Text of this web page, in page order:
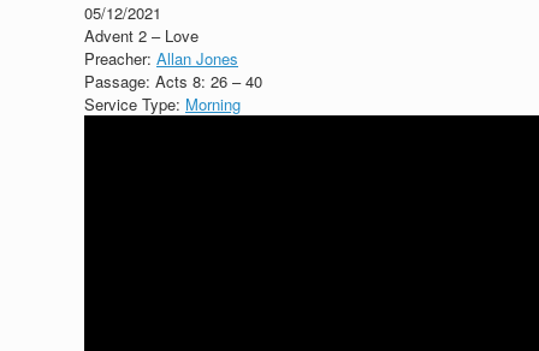
05/12/2021
Advent 2 – Love
Preacher: Allan Jones
Passage: Acts 8: 26 – 40
Service Type: Morning